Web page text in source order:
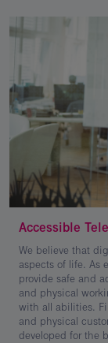
Accessible
We believe that
aspects of life. As
provide safe and
and physical
with all abilities.
and physical
developed for the